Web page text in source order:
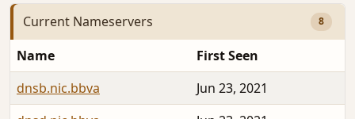
Current Nameservers 8
Name
First Seen
dnsb.nic.bbva
Jun 23, 2021